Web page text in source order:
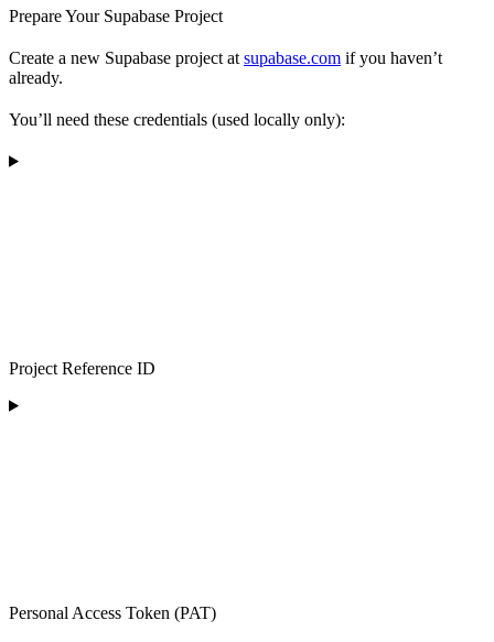
Prepare Your Supabase Project
Create a new Supabase project at supabase.com if you haven’t
already.
You’ll need these credentials (used locally only):
Project Reference ID
Personal Access Token (PAT)